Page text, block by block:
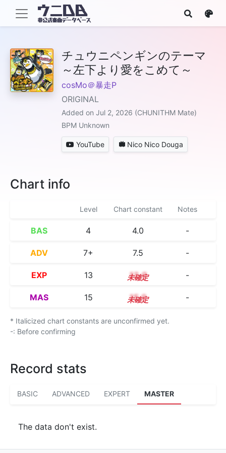
チュウニペンギンのテーマ
～左下より愛をこめて～
cosMo＠暴走P
ORIGINAL
Added on Jul 2, 2026 (CHUNITHM Mate)
BPM Unknown
YouTube Nico Nico Douga
Chart info
Level Chart constant Notes
BAS 4 4.0 -
ADV 7+ 7.5 -
EXP 13 13.0 -
MAS 15 15.0 -
* Italicized chart constants are unconfirmed yet.
-: Before confirming
Record stats
BASIC ADVANCED EXPERT MASTER
The data don't exist.